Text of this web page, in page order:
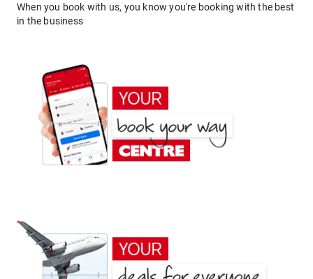
When you book with us, you know you're booking with the best
in the business